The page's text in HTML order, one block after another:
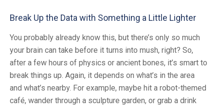
Break Up the Data with Something a Little Lighter
You probably already know this, but there’s only so much
your brain can take before it turns into mush, right? So,
after a few hours of physics or ancient bones, it’s smart to
break things up. Again, it depends on what’s in the area
and what’s nearby. For example, maybe hit a robot-themed
café, wander through a sculpture garden, or grab a drink